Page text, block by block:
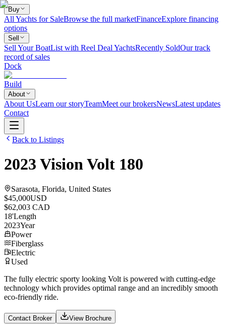
Buy
All Yachts for SaleBrowse the full marketFinanceExplore financing
options
Sell
Sell Your BoatList with Reel Deal YachtsRecently SoldOur track
record of sales
Dock
Build
About
About UsLearn our storyTeamMeet our brokersNewsLatest updates
Contact
Back to Listings
2023 VisionVolt 180
Sarasota, Florida, United States
$45,000USD
$62,003 CAD
18'Length
2023Year
Power
Fiberglass
Electric
Used
The fully electric sporty looking Volt is powered with cutting-edge
technology which provides optimal range and an incredibly smooth
eco-friendly ride.
Contact Broker View Brochure